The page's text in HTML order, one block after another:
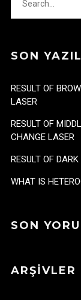
SON
RESULT OF
LASER
RESULT OF
CHANGE LASER
RESULT OF
WHAT IS
SON
ARŞIVLER